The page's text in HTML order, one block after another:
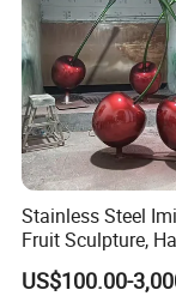
Stainless Steel
Fruit Sculpture,
by Chinese
US$100.00-